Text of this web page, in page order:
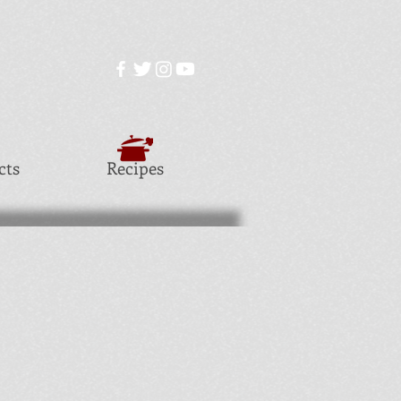
Recipes